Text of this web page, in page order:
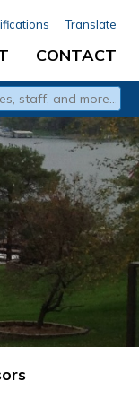
Translate
CONTACT
for results.